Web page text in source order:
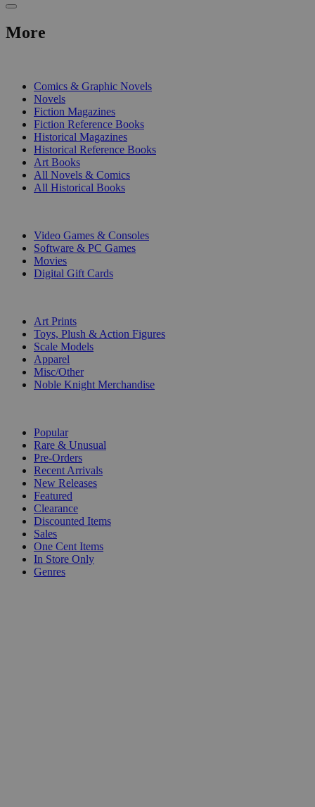
More
Comics & Graphic Novels
Novels
Fiction Magazines
Fiction Reference Books
Historical Magazines
Historical Reference Books
Art Books
All Novels & Comics
All Historical Books
Video Games & Consoles
Software & PC Games
Movies
Digital Gift Cards
Art Prints
Toys, Plush & Action Figures
Scale Models
Apparel
Misc/Other
Noble Knight Merchandise
Popular
Rare & Unusual
Pre-Orders
Recent Arrivals
New Releases
Featured
Clearance
Discounted Items
Sales
One Cent Items
In Store Only
Genres